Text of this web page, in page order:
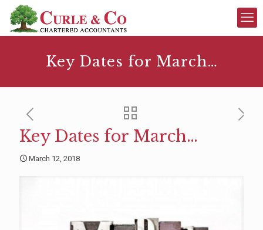
Key Dates for March…
Key Dates for March…
March 12, 2018